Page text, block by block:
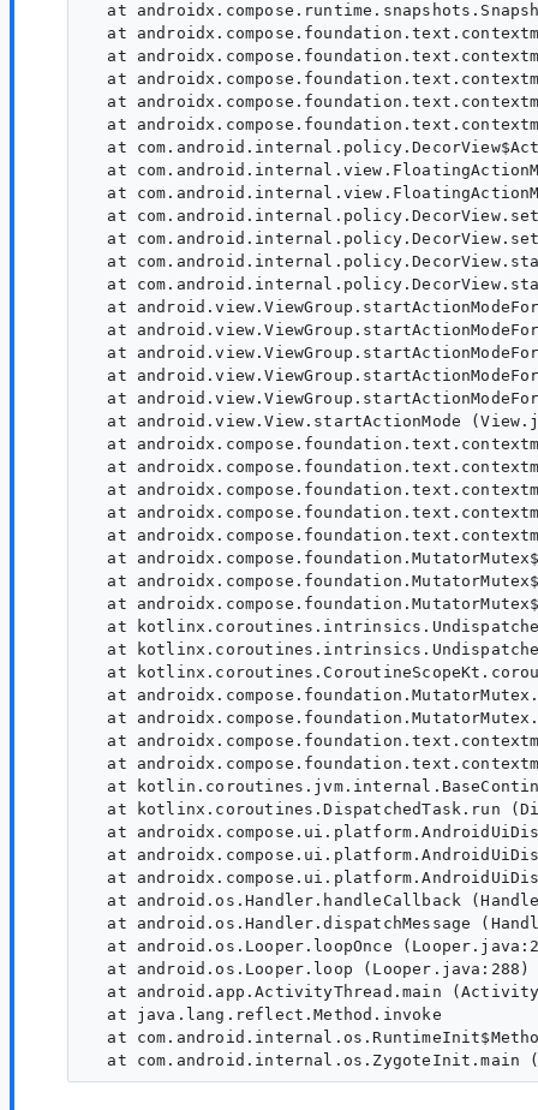
at
at
at
at
at
at
at
at
at
at
at
at
at
at
at
at
at
at
at android.view.View.startActionMode
at
at
at
at
at
at
at
at
at
at
at
at
at
at
at
at
at kotlinx.coroutines.DispatchedTask.run
at
at
at
at android.os.Handler.handleCallback
at android.os.Handler.dispatchMessage
at android.os.Looper.loopOnce
  at android.os.Looper.loop (Looper.java:288)
at android.app.ActivityThread.main
  at java.lang.reflect.Method.invoke
at